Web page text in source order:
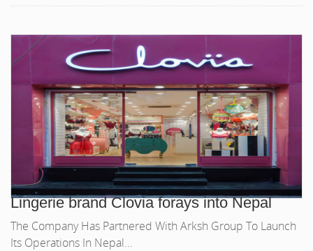
Lingerie brand Clovia forays into Nepal
The Company Has Partnered With Arksh Group To Launch
Its Operations In Nepal...